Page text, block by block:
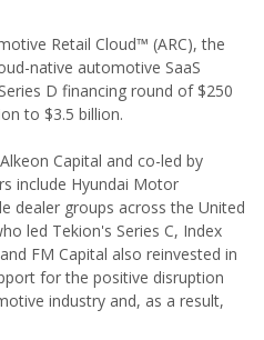
Retail Cloud™ (ARC), the
native automotive SaaS
D financing round of $250
to $3.5 billion.
Capital and co-led by
include Hyundai Motor
dealer groups across the United
led Tekion's Series C, Index
FM Capital also reinvested in
for the positive disruption
industry and, as a result,